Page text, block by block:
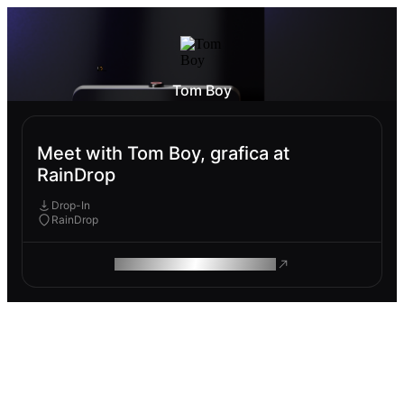
Tom Boy
Meet with Tom Boy, grafica at
RainDrop
Drop-In
RainDrop